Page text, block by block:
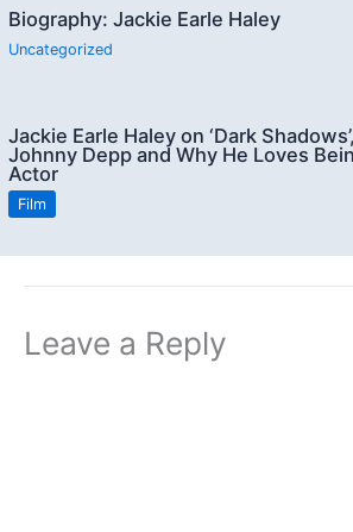
Biography: Jackie Earle Haley
Uncategorized
Jackie Earle Haley on ‘Dark
Johnny Depp and Why He Loves
Actor
Film
Leave a Reply